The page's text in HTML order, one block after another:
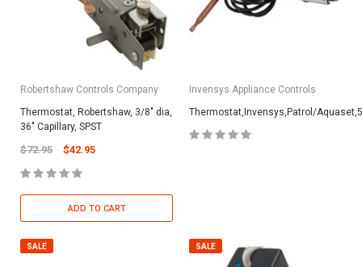
Robertshaw Controls Company
Thermostat, Robertshaw, 3/8" dia,
36" Capillary, SPST
$72.95 $42.95
ADD TO CART
Invensys Appliance Controls
Thermostat,Invensys,Patrol/
SALE SALE